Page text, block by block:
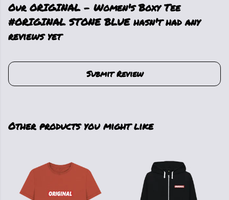
Our ORIGINAL - Women's Boxy Tee
#ORIGINAL STONE BLUE hasn't had any
reviews yet
Submit Review
Other products you might like